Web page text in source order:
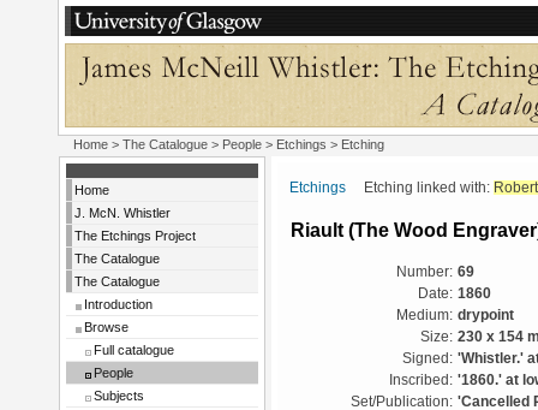
Home > The Catalogue > People > Etchings > Etching
Home
J. McN. Whistler
The Etchings Project
The Catalogue
The Catalogue
Introduction
Browse
Full catalogue
People
Subjects
Etchings Etching linked with:
Riault (The Wood
Number: 69
Date: 1860
Medium: drypoint
Size: 230 x 154
Signed: 'Whistler.'
Inscribed: '1860.' at
Set/Publication: 'Cancelled